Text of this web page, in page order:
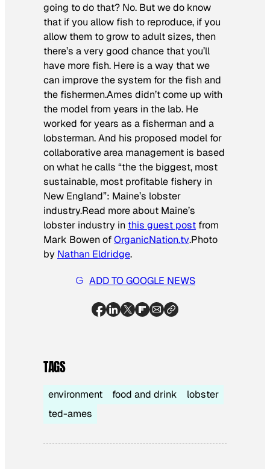
going to do that? No. But we do know
that if you allow fish to reproduce, if you
allow them to grow to adult sizes, then
there’s a very good chance that you’ll
have more fish. Here is a way that we
can improve the system for the fish and
the fishermen.Ames didn’t come up with
the model from years in the lab. He
worked for years as a fisherman and a
lobsterman. And his proposed model for
collaborative area management is based
on what he calls “the the biggest, most
sustainable, most profitable fishery in
New England”: Maine’s lobster
industry.Read more about Maine’s
lobster industry in this guest post from
Mark Bowen ofOrganicNation.tv.Photo
by Nathan Eldridge.
ADD TO GOOGLE NEWS
TAGS
environment food and drink
lobster
ted-ames